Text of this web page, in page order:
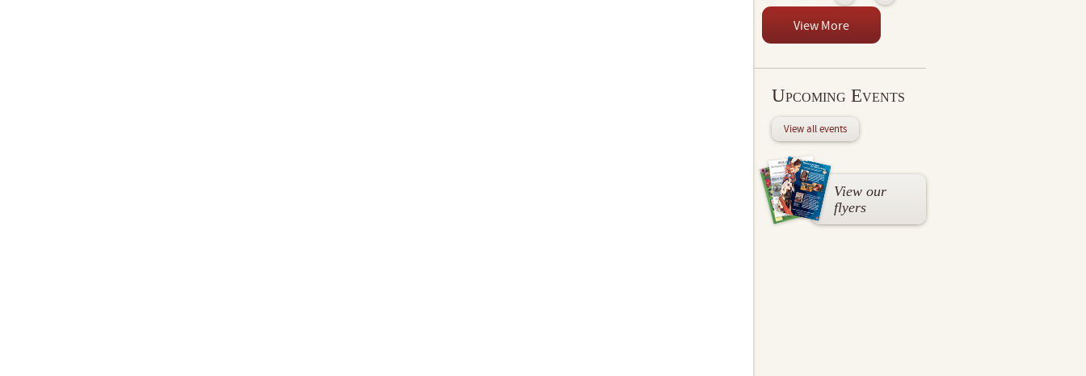
View More
Upcoming Events
View all events
View our
flyers